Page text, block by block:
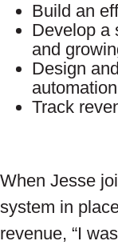
Build an
Develop a
and
Design
Track
When Jesse
system in
revenue, “I